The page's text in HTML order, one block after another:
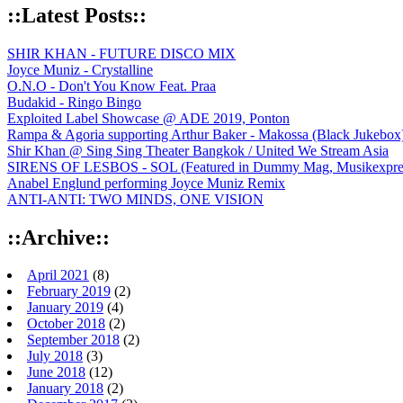
::Latest Posts::
SHIR KHAN - FUTURE DISCO MIX
Joyce Muniz - Crystalline
O.N.O - Don't You Know Feat. Praa
Budakid - Ringo Bingo
Exploited Label Showcase @ ADE 2019, Ponton
Rampa & Agoria supporting Arthur Baker - Makossa (Black
Shir Khan @ Sing Sing Theater Bangkok / United We Stream Asia
SIRENS OF LESBOS - SOL (Featured in Dummy Mag,
Anabel Englund performing Joyce Muniz Remix
ANTI-ANTI: TWO MINDS, ONE VISION
::Archive::
April 2021 (8)
February 2019 (2)
January 2019 (4)
October 2018 (2)
September 2018 (2)
July 2018 (3)
June 2018 (12)
January 2018 (2)